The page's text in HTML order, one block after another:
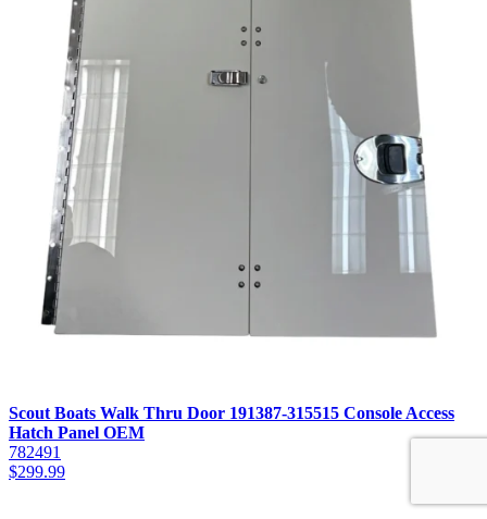
Scout Boats Walk Thru Door 191387-315515 Console Access
Hatch Panel OEM
782491
$299.99